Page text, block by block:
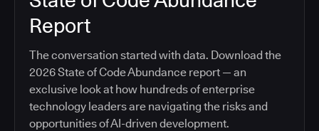
Report
The conversation started with data. Download the
2026 State of Code Abundance report — an
exclusive look at how hundreds of enterprise
technology leaders are navigating the risks and
opportunities of AI-driven development.